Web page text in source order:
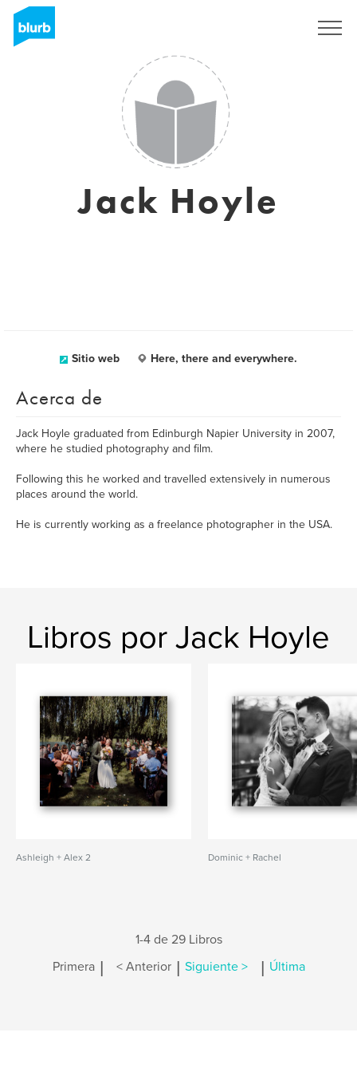
Jack Hoyle
Sitio web Here, there and everywhere.
Acerca de
Jack Hoyle graduated from Edinburgh Napier University in 2007,
where he studied photography and film.
Following this he worked and travelled extensively in numerous
places around the world.
He is currently working as a freelance photographer in the USA.
Libros por Jack Hoyle
Ashleigh + Alex 2 Dominic + Rachel
1-4 de 29 Libros
Primera | < Anterior | Siguiente > | Última